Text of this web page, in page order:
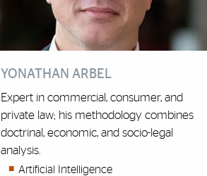
YONATHAN ARBEL
Expert in commercial, consumer, and
private law; his methodology combines
doctrinal, economic, and socio-legal
analysis.
Artificial Intelligence